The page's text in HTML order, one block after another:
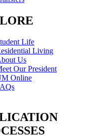
Life
Living
Us
Our President
Online